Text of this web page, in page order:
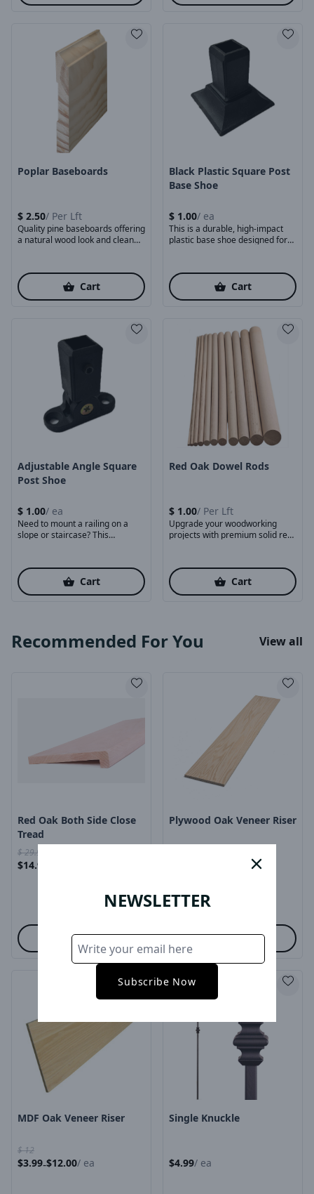
Poplar Baseboards
$ 2.50/ Per Lft
Quality pine baseboards offering
a natural wood look and clean
Cart
Product Image
Black Plastic Square Post
Base Shoe
$ 1.00/ ea
This is a durable, high-impact
plastic base shoe designed for
Cart
Product Image
Adjustable Angle Square
Post Shoe
$ 1.00/ ea
Need to mount a railing on a
slope or staircase? This
Cart
Product Image
Red Oak Dowel Rods
$ 1.00/ Per Lft
Upgrade your woodworking
projects with premium solid red
Cart
Recommended For You View all
Product Image
Red Oak Both Side Close
Tread
$29.99
$14.99
Options
Product Image
Plywood Oak Veneer Riser
Options
Product Image
MDF Oak Veneer Riser
$12
$3.99-$12.00/ ea
Product Image
Single Knuckle
$4.99/ ea
close
NEWSLETTER
Subscribe Now